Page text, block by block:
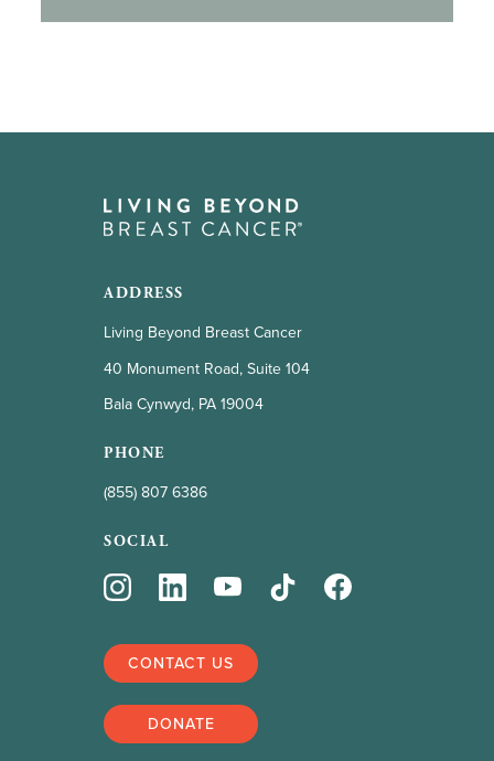
ADDRESS
Living Beyond Breast Cancer
40 Monument Road, Suite 104
Bala Cynwyd, PA 19004
PHONE
(855) 807 6386
SOCIAL
CONTACT US
DONATE